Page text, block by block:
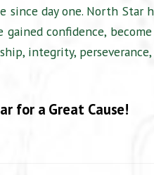
since day one. North Star
gained confidence,
integrity,
for a Great Cause!